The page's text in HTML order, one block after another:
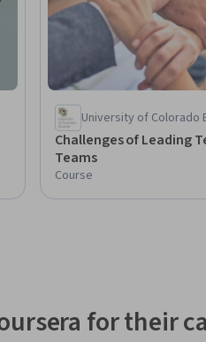
University of Colorado
Challenges of Leading
Teams
Course
for their